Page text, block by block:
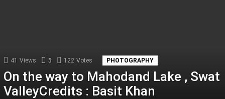
41 Views 5 Comments
122 Votes PHOTOGRAPHY
On the way to Mahodand Lake , Swat
ValleyCredits : Basit Khan